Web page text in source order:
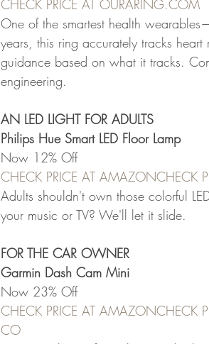
CHECK PRICE AT OURARING.COM
One of the smartest health
years, this ring accurately tracks
guidance based on what it tracks.
engineering.
AN LED LIGHT FOR ADULTS
Philips Hue Smart LED Floor Lamp
Now 12% Off
CHECK PRICE AT AMAZONCHECK
Adults shouldn't own those colorful
your music or TV? We'll let it slide.
FOR THE CAR OWNER
Garmin Dash Cam Mini
Now 23% Off
CHECK PRICE AT AMAZONCHECK
CO